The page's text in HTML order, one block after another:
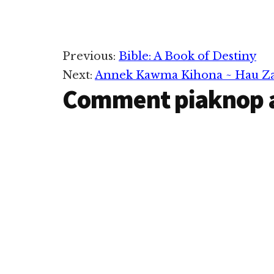
Reader
Interactions
Previous: Bible: A Book of Destiny
Next: Annek Kawma Kihona ~ Hau
Comment piaknop